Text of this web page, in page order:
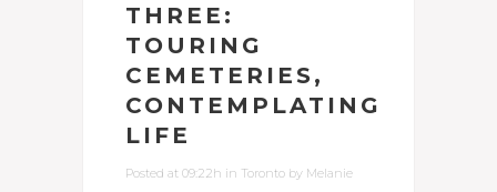
THREE:
TOURING
CEMETERIES,
CONTEMPLATING
LIFE
Posted at 09:22h in Toronto by Melanie